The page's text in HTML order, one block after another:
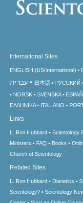
International Sites
ENGLISH (US/International)
עברית 日本語 РУССКИЙ
NORSK
SVENSKA
ΕΛΛΗΝΙΚA
ITALIANO
Links
L. Ron Hubbard Scientology
Ministers
FAQ Books
Church of Scientology
Related Sites
L. Ron Hubbard Dianetics
Scientology?
Scientology